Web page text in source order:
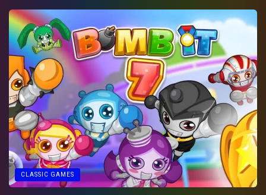
CLASSIC GAMES